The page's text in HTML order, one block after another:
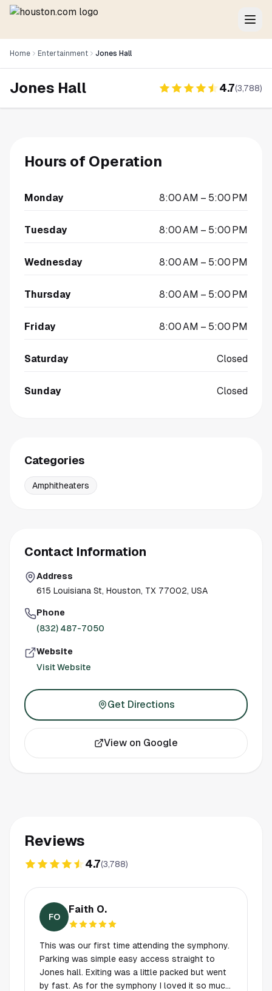
Home Entertainment Jones Hall
Jones Hall 4.7(3,788)
Hours of Operation
Monday 8:00 AM – 5:00 PM
Tuesday 8:00 AM – 5:00 PM
Wednesday 8:00 AM – 5:00 PM
Thursday 8:00 AM – 5:00 PM
Friday 8:00 AM – 5:00 PM
Saturday Closed
Sunday Closed
Categories
Amphitheaters
Contact Information
Address
615 Louisiana St, Houston, TX 77002, USA
Phone
(832) 487-7050
Website
Visit Website
Get Directions
View on Google
Reviews
4.7(3,788)
FO
Faith O.
This was our first time attending the symphony.
Parking was simple easy access straight to
Jones hall. Exiting was a little packed but went
by fast. As for the symphony I loved it so much